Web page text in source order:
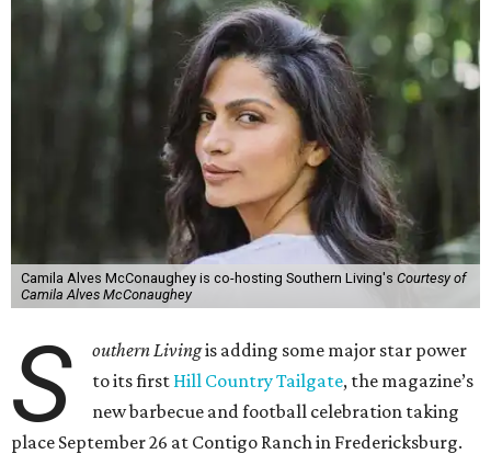
Camila Alves McConaughey is co-hosting Southern Living's Courtesy of
Camila Alves McConaughey
S outhern Livingis adding some major star power
to its first Hill Country Tailgate, the magazine’s
new barbecue and football celebration taking
place September 26 at Contigo Ranch in Fredericksburg.